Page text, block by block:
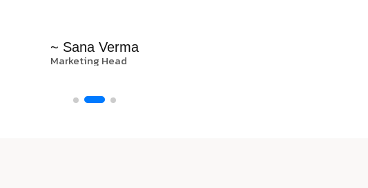
~ Sana Verma
Marketing Head